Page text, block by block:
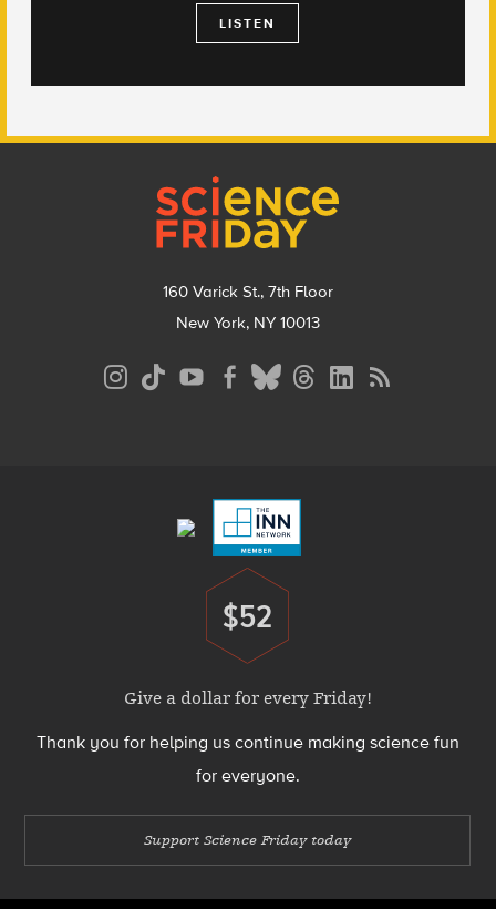
LISTEN
160 Varick St., 7th Floor
New York, NY 10013
Donate
$52
Give a dollar for every Friday!
Thank you for helping us continue making science fun
for everyone.
Support Science Friday today